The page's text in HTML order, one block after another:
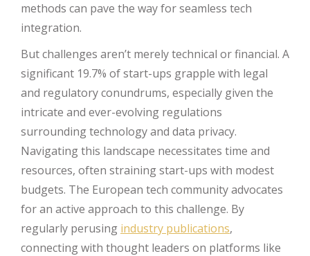
methods can pave the way for seamless tech
integration.
But challenges aren’t merely technical or financial. A
significant 19.7% of start-ups grapple with legal
and regulatory conundrums, especially given the
intricate and ever-evolving regulations
surrounding technology and data privacy.
Navigating this landscape necessitates time and
resources, often straining start-ups with modest
budgets. The European tech community advocates
for an active approach to this challenge. By
regularly perusing industry publications,
connecting with thought leaders on platforms like